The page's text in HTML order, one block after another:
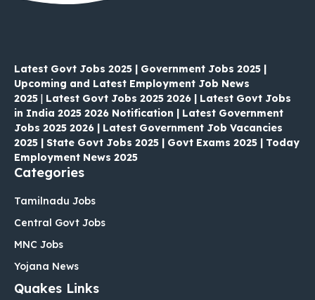
Latest Govt Jobs 2025 | Government Jobs 2025 |
Upcoming and Latest Employment Job News
2025 | Latest Govt Jobs 2025 2026 | Latest Govt Jobs
in India 2025 2026 Notification | Latest Government
Jobs 2025 2026 | Latest Government Job Vacancies
2025 | State Govt Jobs 2025 | Govt Exams 2025 | Today
Employment News 2025
Categories
Tamilnadu Jobs
Central Govt Jobs
MNC Jobs
Yojana News
Quakes Links